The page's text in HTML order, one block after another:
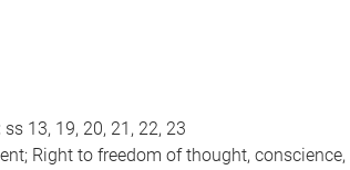
ss 13, 19, 20, 21, 22, 23
Right to freedom of thought,